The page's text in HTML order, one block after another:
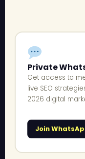
Private
Get access to
live SEO
2026 digital
Join